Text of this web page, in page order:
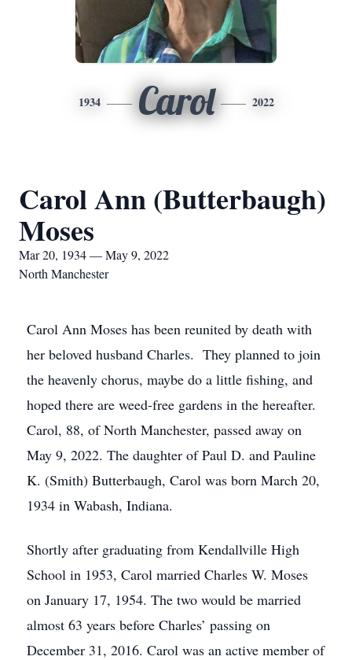
1934 Carol 2022
Carol Ann (Butterbaugh)
Moses
Mar 20, 1934 — May 9, 2022
North Manchester
Carol Ann Moses has been reunited by death with
her beloved husband Charles. They planned to join
the heavenly chorus, maybe do a little fishing, and
hoped there are weed-free gardens in the hereafter.
Carol, 88, of North Manchester, passed away on
May 9, 2022. The daughter of Paul D. and Pauline
K. (Smith) Butterbaugh, Carol was born March 20,
1934 in Wabash, Indiana.
Shortly after graduating from Kendallville High
School in 1953, Carol married Charles W. Moses
on January 17, 1954. The two would be married
almost 63 years before Charles’ passing on
December 31, 2016. Carol was an active member of